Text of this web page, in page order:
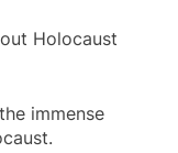
Holocaust
immense